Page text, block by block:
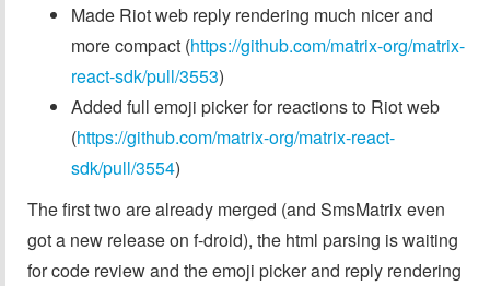
Made Riot web reply rendering much nicer and
more compact (https://github.com/matrix-org/matrix-
react-sdk/pull/3553)
Added full emoji picker for reactions to Riot web
(https://github.com/matrix-org/matrix-react-
sdk/pull/3554)
The first two are already merged (and SmsMatrix even
got a new release on f-droid), the html parsing is waiting
for code review and the emoji picker and reply rendering